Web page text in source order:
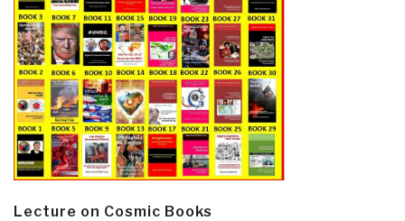
Lecture on Cosmic Books